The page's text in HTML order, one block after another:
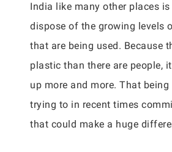
India like many other places
dispose of the growing levels
that are being used. Because
plastic than there are people,
up more and more. That being
trying to in recent times
that could make a huge